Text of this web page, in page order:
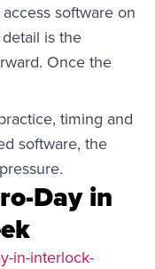
software on
is the
Once the
timing and
software, the
Day in
in-interlock-